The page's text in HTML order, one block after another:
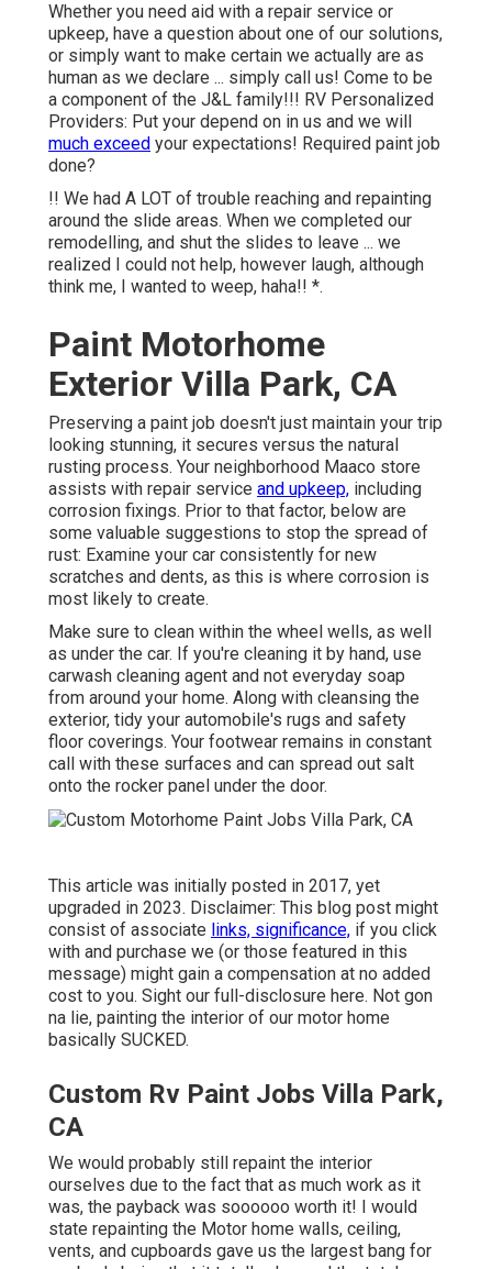
Whether you need aid with a repair service or
upkeep, have a question about one of our solutions,
or simply want to make certain we actually are as
human as we declare ... simply call us! Come to be
a component of the J&L family!!! RV Personalized
Providers: Put your depend on in us and we will
much exceed your expectations! Required paint job
done?
!! We had A LOT of trouble reaching and repainting
around the slide areas. When we completed our
remodelling, and shut the slides to leave ... we
realized I could not help, however laugh, although
think me, I wanted to weep, haha!! *.
Paint Motorhome
Exterior Villa Park, CA
Preserving a paint job doesn't just maintain your trip
looking stunning, it secures versus the natural
rusting process. Your neighborhood Maaco store
assists with repair service and upkeep, including
corrosion fixings. Prior to that factor, below are
some valuable suggestions to stop the spread of
rust: Examine your car consistently for new
scratches and dents, as this is where corrosion is
most likely to create.
Make sure to clean within the wheel wells, as well
as under the car. If you're cleaning it by hand, use
carwash cleaning agent and not everyday soap
from around your home. Along with cleansing the
exterior, tidy your automobile's rugs and safety
floor coverings. Your footwear remains in constant
call with these surfaces and can spread out salt
onto the rocker panel under the door.
This article was initially posted in 2017, yet
upgraded in 2023. Disclaimer: This blog post might
consist of associate links, significance, if you click
with and purchase we (or those featured in this
message) might gain a compensation at no added
cost to you. Sight our full-disclosure here. Not gon
na lie, painting the interior of our motor home
basically SUCKED.
Custom Rv Paint Jobs Villa Park,
CA
We would probably still repaint the interior
ourselves due to the fact that as much work as it
was, the payback was soooooo worth it! I would
state repainting the Motor home walls, ceiling,
vents, and cupboards gave us the largest bang for